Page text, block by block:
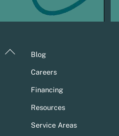
Back
Blog
Careers
Financing
Resources
Service Areas